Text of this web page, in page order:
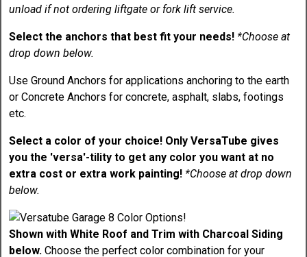
unload if not ordering liftgate or fork lift service.
Select the anchors that best fit your needs! *Choose at
drop down below.
Use Ground Anchors for applications anchoring to the earth
or Concrete Anchors for concrete, asphalt, slabs, footings
etc.
Select a color of your choice! Only VersaTube gives
you the 'versa'-tility to get any color you want at no
extra cost or extra work painting! *Choose at drop down
below.
Shown with White Roof and Trim with Charcoal Siding
below. Choose the perfect color combination for your